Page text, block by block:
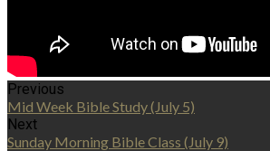
Previous
Mid Week Bible Study (July 5)
Next
Sunday Morning Bible Class (July 9)